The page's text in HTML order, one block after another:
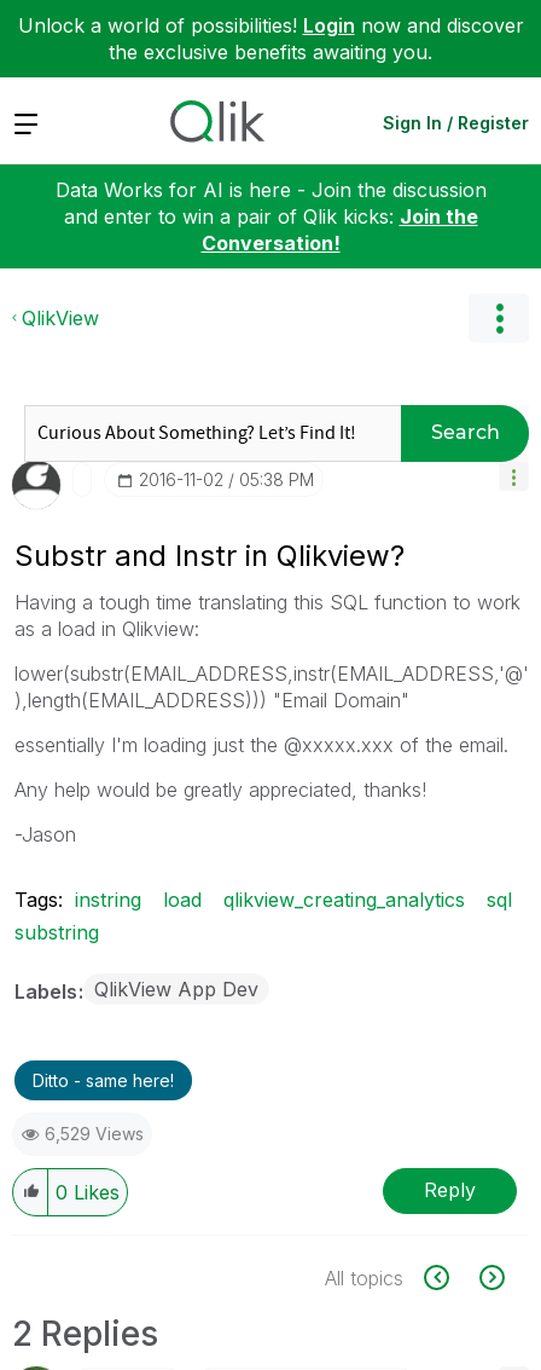
Unlock a world of possibilities! Login now and discover
the exclusive benefits awaiting you.
Expand Sign In / Register
Data Works for AI is here - Join the discussion
and enter to win a pair of Qlik kicks: Join the
Conversation!
QlikView
Search
‎2016-11-02 05:38 PM
Substr and Instr in Qlikview?
Having a tough time translating this SQL function to work
as a load in Qlikview:
lower(substr(EMAIL_ADDRESS,instr(EMAIL_ADDRESS,'@'
),length(EMAIL_ADDRESS))) "Email Domain"
essentially I'm loading just the @xxxxx.xxx of the email.
Any help would be greatly appreciated, thanks!
-Jason
Tags: instring load qlikview_creating_analytics
sql
substring
Labels QlikView App Dev
Ditto - same here!
6,529 Views
0 Likes Reply
All topics
2 Replies